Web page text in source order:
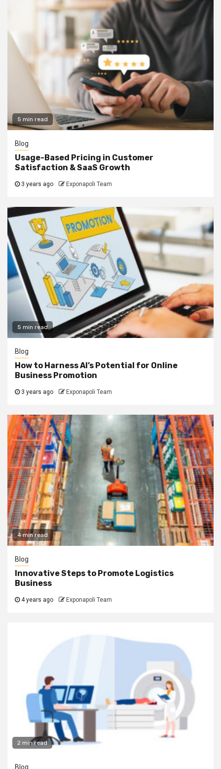
5 min read
Blog
Usage-Based Pricing in Customer
Satisfaction & SaaS Growth
3 years ago Exponapoli Team
5 min read
Blog
How to Harness AI’s Potential for Online
Business Promotion
3 years ago Exponapoli Team
4 min read
Blog
Innovative Steps to Promote Logistics
Business
4 years ago Exponapoli Team
2 min read
Blog